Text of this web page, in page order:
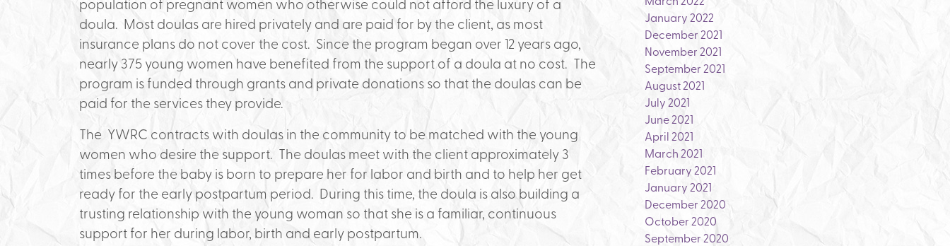
doula. Most doulas are hired privately and are paid for by the client, as most
insurance plans do not cover the cost. Since the program began over 12 years ago,
nearly 375 young women have benefited from the support of a doula at no cost. The
program is funded through grants and private donations so that the doulas can be
paid for the services they provide.
The YWRC contracts with doulas in the community to be matched with the young
women who desire the support. The doulas meet with the client approximately 3
times before the baby is born to prepare her for labor and birth and to help her get
ready for the early postpartum period. During this time, the doula is also building a
trusting relationship with the young woman so that she is a familiar, continuous
support for her during labor, birth and early postpartum.
January 2022
December 2021
November 2021
September 2021
August 2021
July 2021
June 2021
April 2021
March 2021
February 2021
January 2021
December 2020
October 2020
September 2020